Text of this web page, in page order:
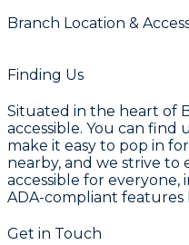
Branch Location &
Finding Us
Situated in the heart of
accessible. You can find
make it easy to pop in
nearby, and we strive to
accessible for
ADA-compliant features
Get in Touch